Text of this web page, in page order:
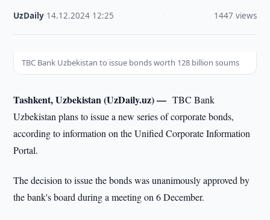
UzDaily 14.12.2024 12:25 1447 views
TBC Bank Uzbekistan to issue bonds worth 128 billion soums
Tashkent, Uzbekistan (UzDaily.uz) —TBC Bank
Uzbekistan plans to issue a new series of corporate bonds,
according to information on the Unified Corporate Information
Portal.
The decision to issue the bonds was unanimously approved by
the bank's board during a meeting on 6 December.